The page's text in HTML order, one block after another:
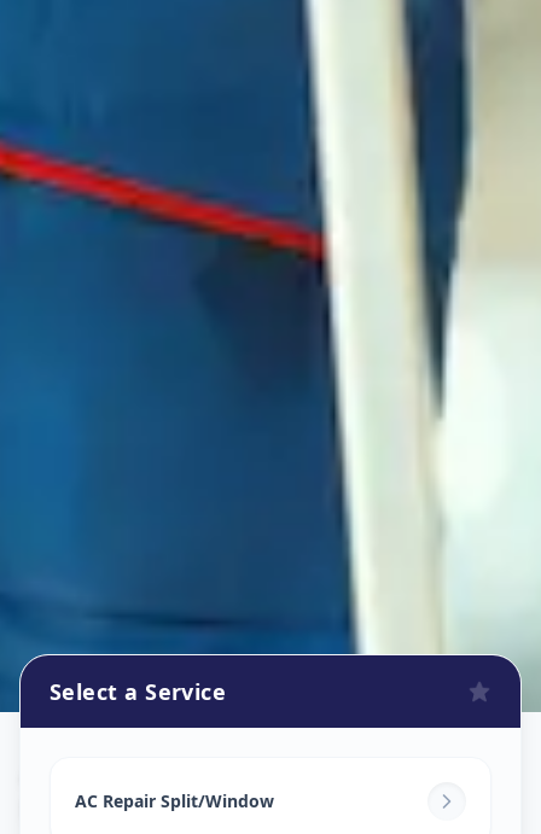
Mithakhali,Ahmedabad
Select a Service
AC Repair Split/Window